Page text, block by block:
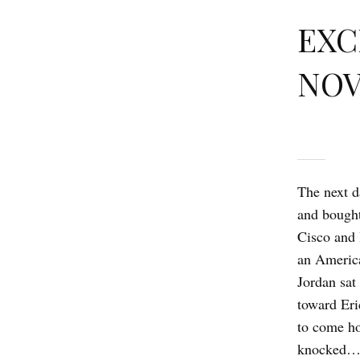
The next
and
Cisco
an
Jordan
toward
to come
knocked…